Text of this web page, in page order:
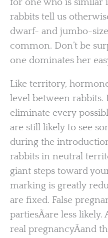
for one who is similar
rabbits tell us
dwarf- and jumbo-
common. Don’t be
one dominates her
Like territory,
level between rabbits.
eliminate every
are still likely to see
during the
rabbits in neutral
giant steps toward
marking is greatly
are fixed. False
partiesÃare less
real pregnancyÃand